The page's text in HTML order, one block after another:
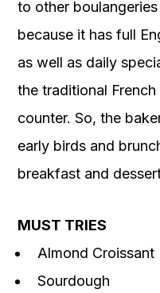
to other
because it has full
as well as daily
the traditional
counter. So, the
early birds and
breakfast and
MUST TRIES
Almond Croissant
Sourdough